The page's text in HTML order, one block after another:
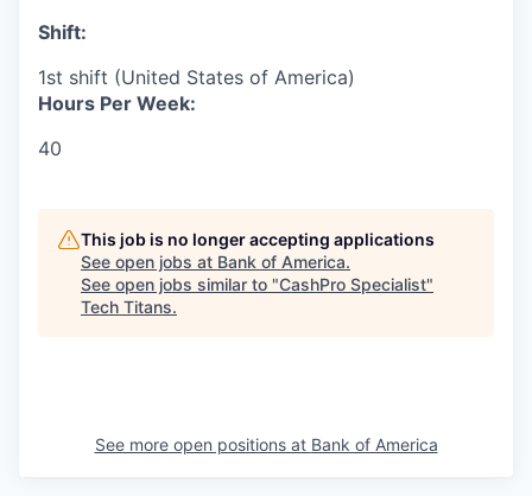
Shift:
1st shift (United States of America)
Hours Per Week:
40
This job is no longer accepting applications
See open jobs at Bank of America.
See open jobs similar to "CashPro Specialist"
Tech Titans.
See more open positions at Bank of America